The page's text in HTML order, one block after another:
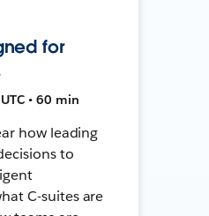
for
• 60 min
how leading
to
C-suites are